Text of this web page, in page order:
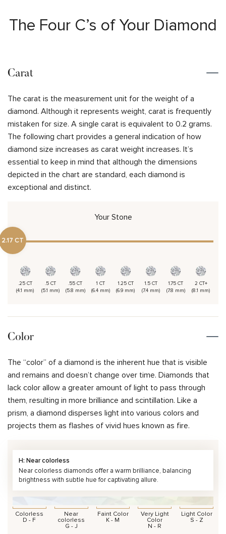
The Four C’s of Your Diamond
Carat
The carat is the measurement unit for the weight of a
diamond. Although it represents weight, carat is frequently
mistaken for size. A single carat is equivalent to 0.2 grams.
The following chart provides a general indication of how
diamond size increases as carat weight increases. It’s
essential to keep in mind that although the dimensions
depicted in the chart are standard, each diamond is
exceptional and distinct.
Your Stone
2.17 CT
.25 CT
(4.1 mm)
.5 CT
(5.1 mm)
.55 CT
(5.8 mm)
1 CT
(6.4 mm)
1.25 CT
(6.9 mm)
1.5 CT
(7.4 mm)
1.75 CT
(7.8 mm)
2 CT+
(8.1 mm)
Color
The “color” of a diamond is the inherent hue that is visible
and remains and doesn’t change over time. Diamonds that
lack color allow a greater amount of light to pass through
them, resulting in more brilliance and scintillation. Like a
prism, a diamond disperses light into various colors and
projects them as flashes of vivid hues known as fire.
H: Near colorless
Near colorless diamonds offer a warm brilliance, balancing
brightness with subtle hue for captivating allure.
Colorless
D - F
Near
colorless
G - J
Faint Color
K - M
Very Light
Color
N - R
Light Color
S - Z